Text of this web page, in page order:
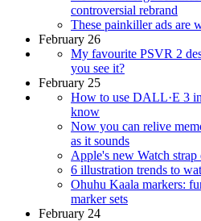
controversial rebrand
These painkiller ads are
February 26
My favourite PSVR 2
you see it?
February 25
How to use DALL·E 3
know
Now you can relive
as it sounds
Apple's new Watch
6 illustration trends to
Ohuhu Kaala markers:
marker sets
February 24